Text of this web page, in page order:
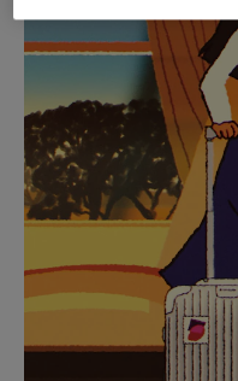
PLAYED,
PLEASE
PRESS
TO
PAUSE
IT
TO
IT
CURATED
Find the
for